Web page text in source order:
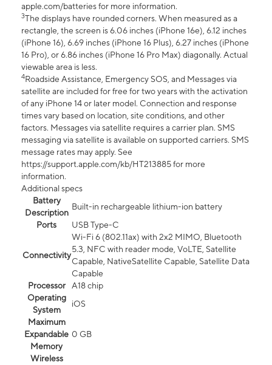
apple.com/batteries for more information.
3The displays have rounded corners. When measured as a
rectangle, the screen is 6.06 inches (iPhone 16e), 6.12 inches
(iPhone 16), 6.69 inches (iPhone 16 Plus), 6.27 inches (iPhone
16 Pro), or 6.86 inches (iPhone 16 Pro Max) diagonally. Actual
viewable area is less.
4Roadside Assistance, Emergency SOS, and Messages via
satellite are included for free for two years with the activation
of any iPhone 14 or later model. Connection and response
times vary based on location, site conditions, and other
factors. Messages via satellite requires a carrier plan. SMS
messaging via satellite is available on supported carriers. SMS
message rates may apply. See
https://support.apple.com/kb/HT213885 for more
information.
Additional specs
Battery
Description
Built-in rechargeable lithium-ion battery
Ports
USB Type-C
Connectivity
Wi-Fi 6 (802.11ax) with 2x2 MIMO, Bluetooth
5.3, NFC with reader mode, VoLTE, Satellite
Capable, NativeSatellite Capable, Satellite Data
Capable
Processor
A18 chip
Operating
System
iOS
Maximum
Expandable
Memory
0 GB
Wireless